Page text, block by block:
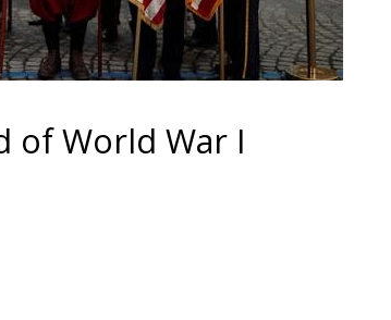
of World War I